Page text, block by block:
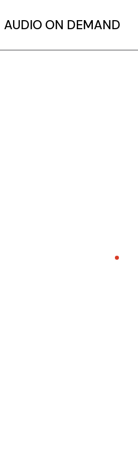
AUDIO ON DEMAND